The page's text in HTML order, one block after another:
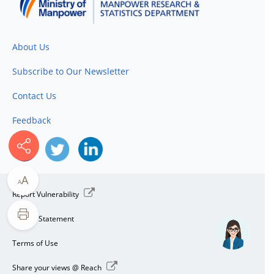
About Us
Subscribe to Our Newsletter
Contact Us
Feedback
Report Vulnerability
Privacy Statement
Terms of Use
Share your views @ Reach
AA